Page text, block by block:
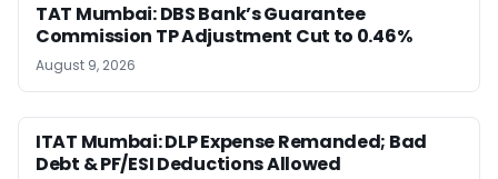
TAT Mumbai: DBS Bank’s Guarantee
Commission TP Adjustment Cut to 0.46%
August 9, 2026
ITAT Mumbai: DLP Expense Remanded; Bad
Debt & PF/ESI Deductions Allowed